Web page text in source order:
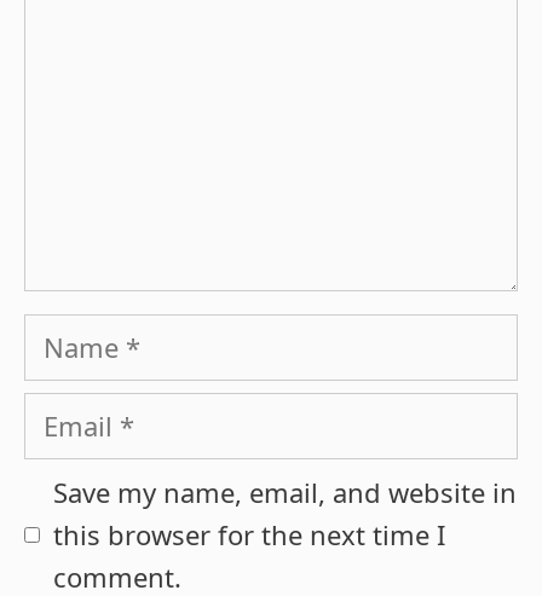
Name
Email
Save my name, email, and website in
this browser for the next time I
comment.